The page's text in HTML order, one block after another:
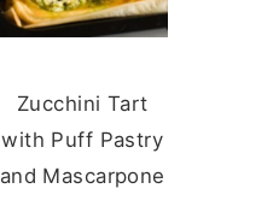
Zucchini Tart
with Puff Pastry
and Mascarpone